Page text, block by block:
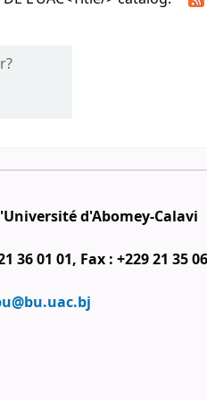
d'Abomey-Calavi
36 01 01, Fax : +229 21 35